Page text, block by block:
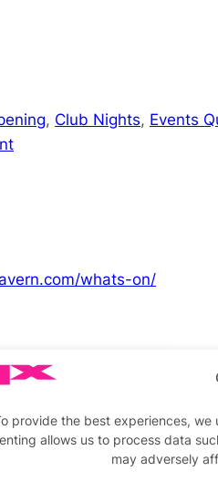
provide the best experiences,
allows us to process data
may adversely
, Club Nights, Events
whats-on/